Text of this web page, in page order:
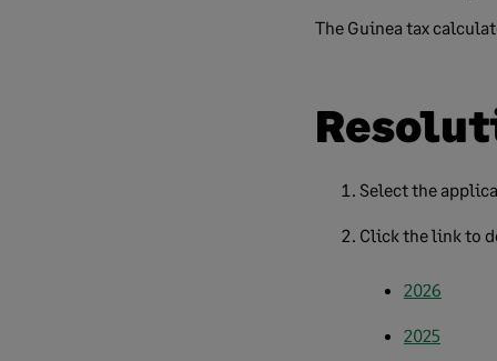
The Guinea tax
Select the
Click the link to
2026
2025